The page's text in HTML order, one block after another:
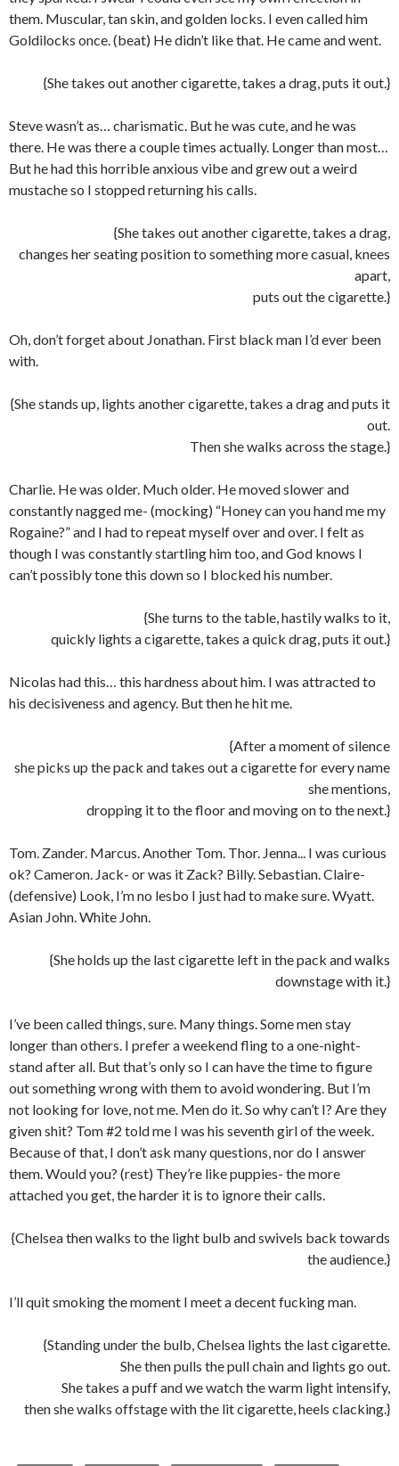
them. Muscular, tan skin, and golden locks. I even called him
Goldilocks once. (beat) He didn’t like that. He came and went.
{She takes out another cigarette, takes a drag, puts it out.}
Steve wasn’t as… charismatic. But he was cute, and he was
there. He was there a couple times actually. Longer than most…
But he had this horrible anxious vibe and grew out a weird
mustache so I stopped returning his calls.
{She takes out another cigarette, takes a drag,
changes her seating position to something more casual, knees
apart,
puts out the cigarette.}
Oh, don’t forget about Jonathan. First black man I’d ever been
with.
{She stands up, lights another cigarette, takes a drag and puts it
out.
Then she walks across the stage.}
Charlie. He was older. Much older. He moved slower and
constantly nagged me- (mocking) “Honey can you hand me my
Rogaine?” and I had to repeat myself over and over. I felt as
though I was constantly startling him too, and God knows I
can’t possibly tone this down so I blocked his number.
{She turns to the table, hastily walks to it,
quickly lights a cigarette, takes a quick drag, puts it out.}
Nicolas had this… this hardness about him. I was attracted to
his decisiveness and agency. But then he hit me.
{After a moment of silence
she picks up the pack and takes out a cigarette for every name
she mentions,
dropping it to the floor and moving on to the next.}
Tom. Zander. Marcus. Another Tom. Thor. Jenna... I was curious
ok? Cameron. Jack- or was it Zack? Billy. Sebastian. Claire-
(defensive) Look, I’m no lesbo I just had to make sure. Wyatt.
Asian John. White John.
{She holds up the last cigarette left in the pack and walks
downstage with it.}
I’ve been called things, sure. Many things. Some men stay
longer than others. I prefer a weekend fling to a one-night-
stand after all. But that’s only so I can have the time to figure
out something wrong with them to avoid wondering. But I’m
not looking for love, not me. Men do it. So why can’t I? Are they
given shit? Tom #2 told me I was his seventh girl of the week.
Because of that, I don’t ask many questions, nor do I answer
them. Would you? (rest) They’re like puppies- the more
attached you get, the harder it is to ignore their calls.
{Chelsea then walks to the light bulb and swivels back towards
the audience.}
I’ll quit smoking the moment I meet a decent fucking man.
{Standing under the bulb, Chelsea lights the last cigarette.
She then pulls the pull chain and lights go out.
She takes a puff and we watch the warm light intensify,
then she walks offstage with the lit cigarette, heels clacking.}